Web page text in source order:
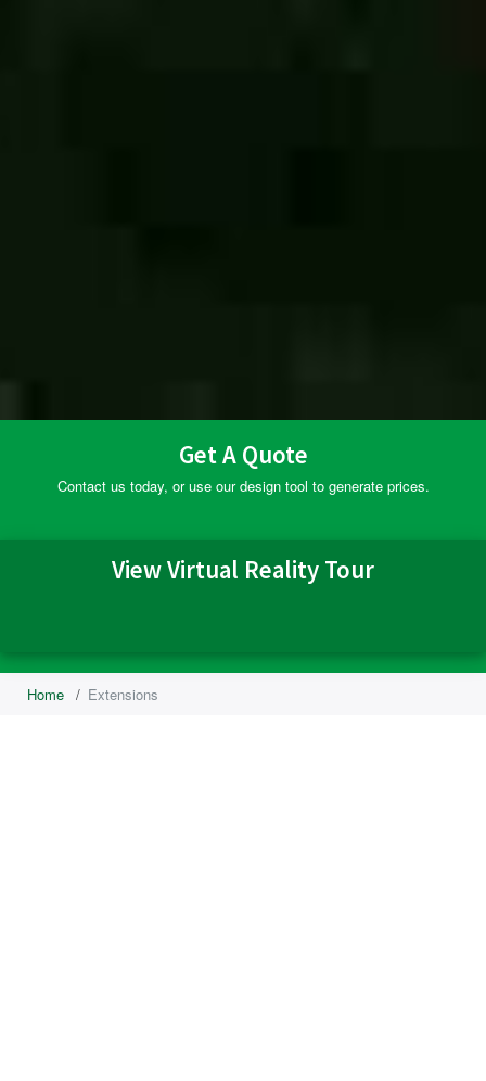
Get A Quote
Contact us today, or use our design tool to generate prices.
View Virtual Reality Tour
Home / Extensions